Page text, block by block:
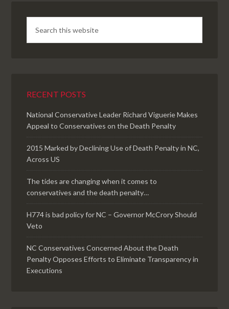
RECENT POSTS
National Conservative Leader Richard Viguerie Makes
Appeal to Conservatives on the Death Penalty
2015 Marked by Declining Use of Death Penalty in NC,
Across US
The tides are changing when it comes to
conservatives and the death penalty…
H774 is bad policy for NC – Governor McCrory Should
Veto
NC Conservatives Concerned About the Death
Penalty Opposes Efforts to Eliminate Transparency in
Executions